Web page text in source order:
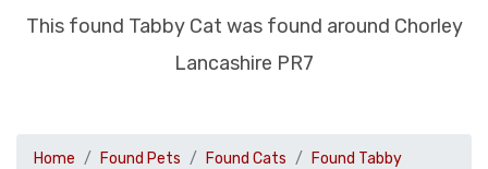
This found Tabby Cat was found around Chorley
Lancashire PR7
Home Found Pets Found Cats
Found Tabby